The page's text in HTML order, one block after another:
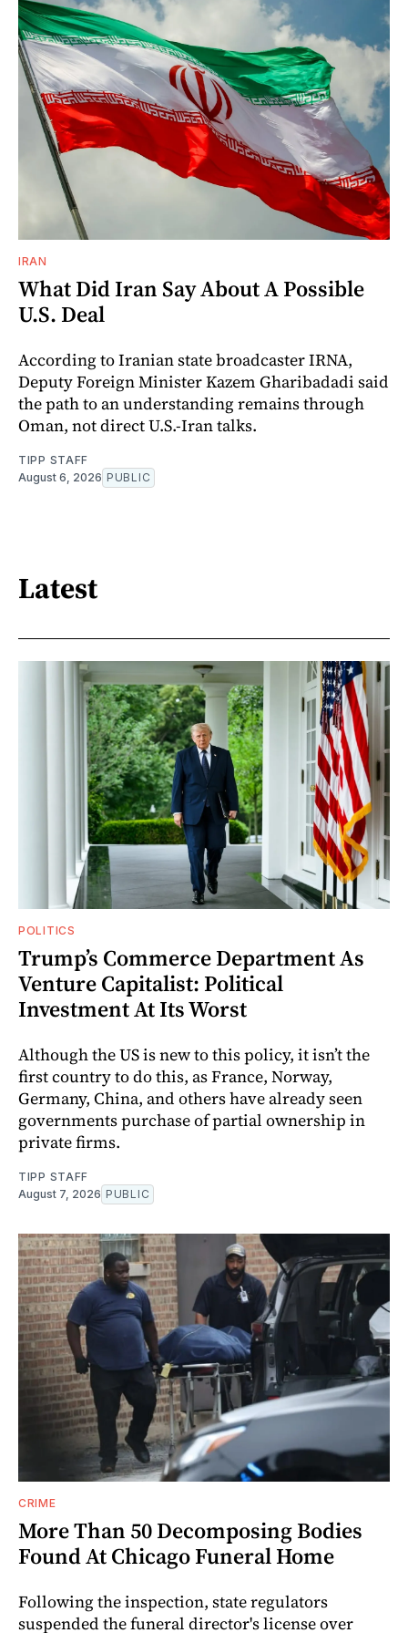
IRAN
What Did Iran Say About A Possible
U.S. Deal
According to Iranian state broadcaster IRNA,
Deputy Foreign Minister Kazem Gharibadadi said
the path to an understanding remains through
Oman, not direct U.S.-Iran talks.
TIPP STAFF
August 6, 2026 PUBLIC
Latest
POLITICS
Trump’s Commerce Department As
Venture Capitalist: Political
Investment At Its Worst
Although the US is new to this policy, it isn’t the
first country to do this, as France, Norway,
Germany, China, and others have already seen
governments purchase of partial ownership in
private firms.
TIPP STAFF
August 7, 2026 PUBLIC
CRIME
More Than 50 Decomposing Bodies
Found At Chicago Funeral Home
Following the inspection, state regulators
suspended the funeral director's license over